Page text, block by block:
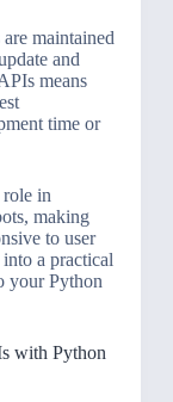
maintained
and
means
time or
in
making
to user
a practical
your Python
with Python